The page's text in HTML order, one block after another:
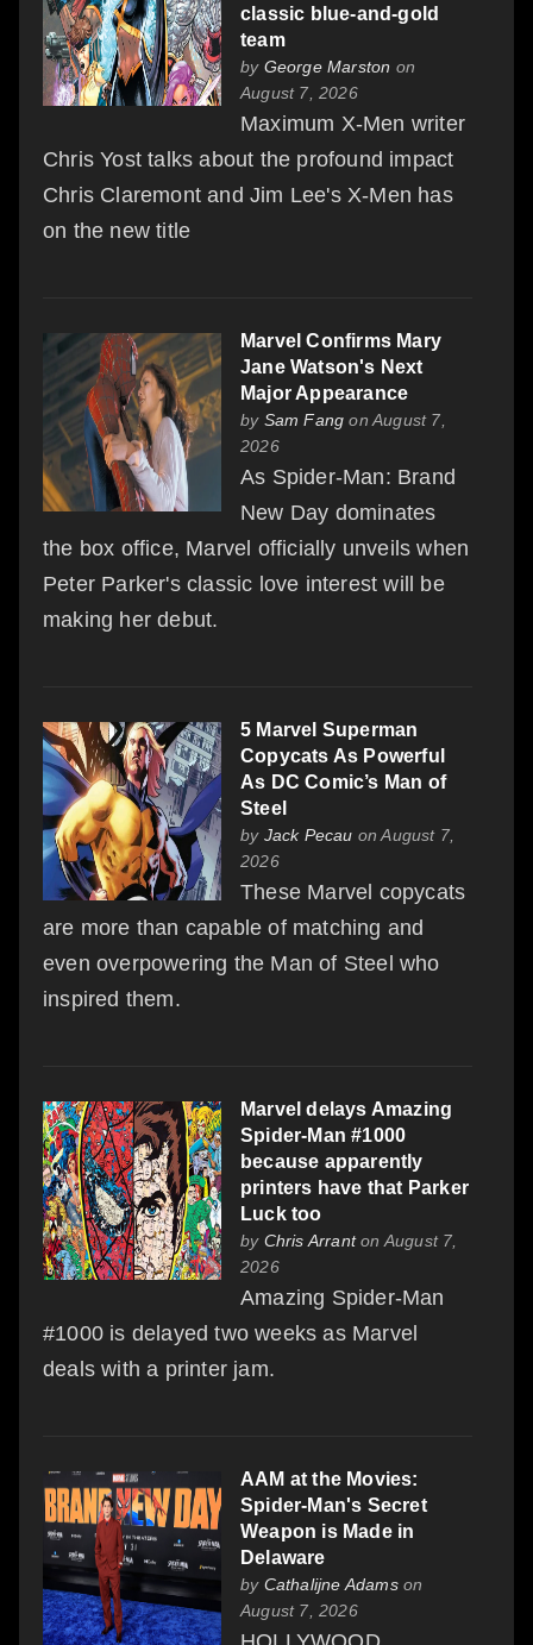
classic blue-and-gold
team
by George Marston on
August 7, 2026
Maximum X-Men writer
Chris Yost talks about the profound impact
Chris Claremont and Jim Lee's X-Men has
on the new title
Marvel Confirms Mary
Jane Watson's Next
Major Appearance
by Sam Fang on August 7,
2026
As Spider-Man: Brand
New Day dominates
the box office, Marvel officially unveils when
Peter Parker's classic love interest will be
making her debut.
5 Marvel Superman
Copycats As Powerful
As DC Comic’s Man of
Steel
by Jack Pecau on August 7,
2026
These Marvel copycats
are more than capable of matching and
even overpowering the Man of Steel who
inspired them.
Marvel delays Amazing
Spider-Man #1000
because apparently
printers have that Parker
Luck too
by Chris Arranton August 7,
2026
Amazing Spider-Man
#1000 is delayed two weeks as Marvel
deals with a printer jam.
AAM at the Movies:
Spider-Man's Secret
Weapon is Made in
Delaware
by Cathalijne Adamson
August 7, 2026